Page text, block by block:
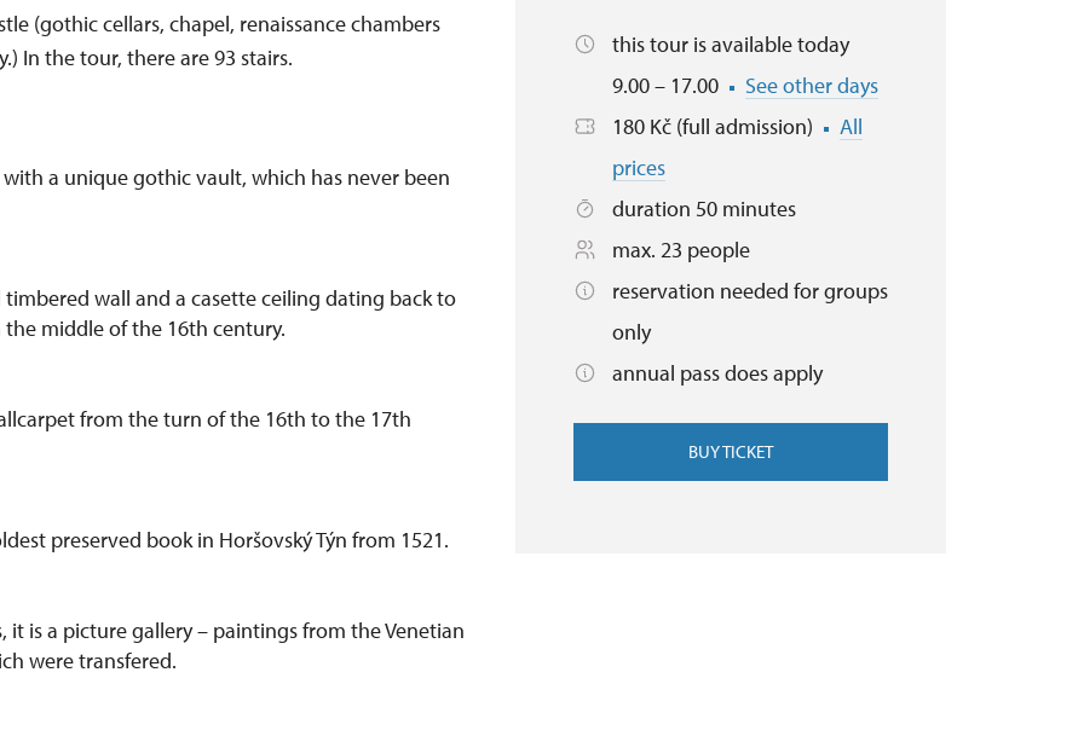
(gothic cellars, chapel, renaissance chambers
In the tour, there are 93 stairs.
a unique gothic vault, which has never been
wall and a casette ceiling dating back to
middle of the 16th century.
from the turn of the 16th to the 17th
preserved book in Horšovský Týn from 1521.
is a picture gallery – paintings from the Venetian
were transfered.
this tour is available today
9.00 – 17.00
See other days
180 Kč (full admission)
All
prices
duration 50 minutes
max. 23 people
reservation needed for groups
only
annual pass does apply
BUY TICKET